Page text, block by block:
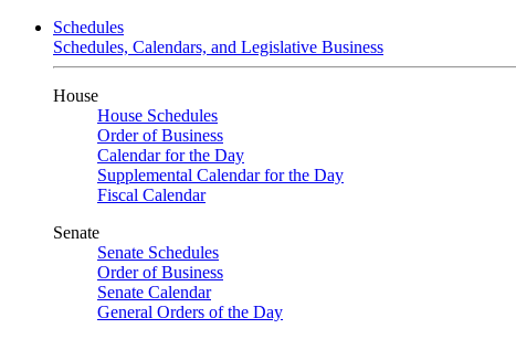
Schedules
Schedules, Calendars, and Legislative Business
House
House Schedules
Order of Business
Calendar for the Day
Supplemental Calendar for the Day
Fiscal Calendar
Senate
Senate Schedules
Order of Business
Senate Calendar
General Orders of the Day